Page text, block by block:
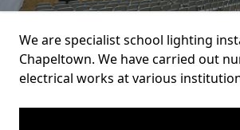
We are specialist school lighting
Chapeltown. We have carried out
electrical works at various